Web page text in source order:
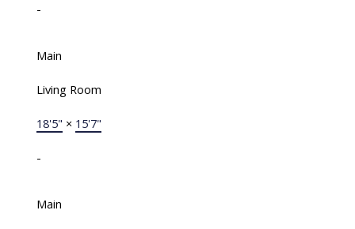
-
Main
Living Room
18'5" × 15'7"
-
Main